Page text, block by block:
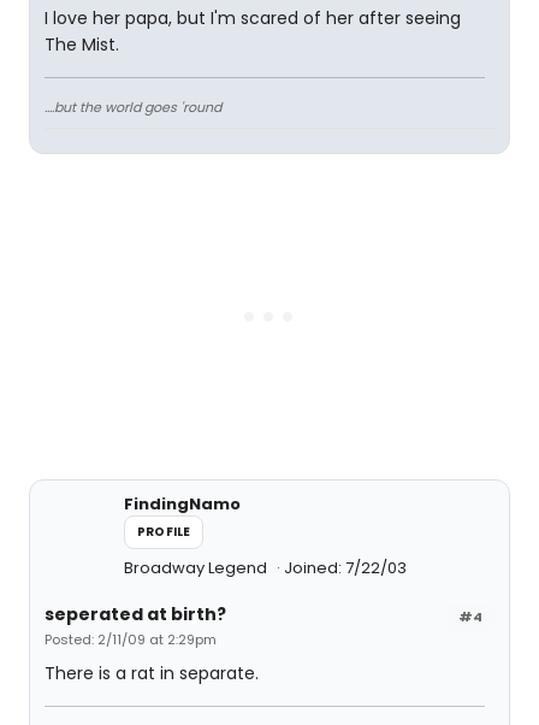
I love her papa, but I'm scared of her after seeing
The Mist.
....but the world goes 'round
FindingNamo
PROFILE
Broadway Legend Joined: 7/22/03
#4
seperated at birth?
Posted: 2/11/09 at 2:29pm
There is a rat in separate.